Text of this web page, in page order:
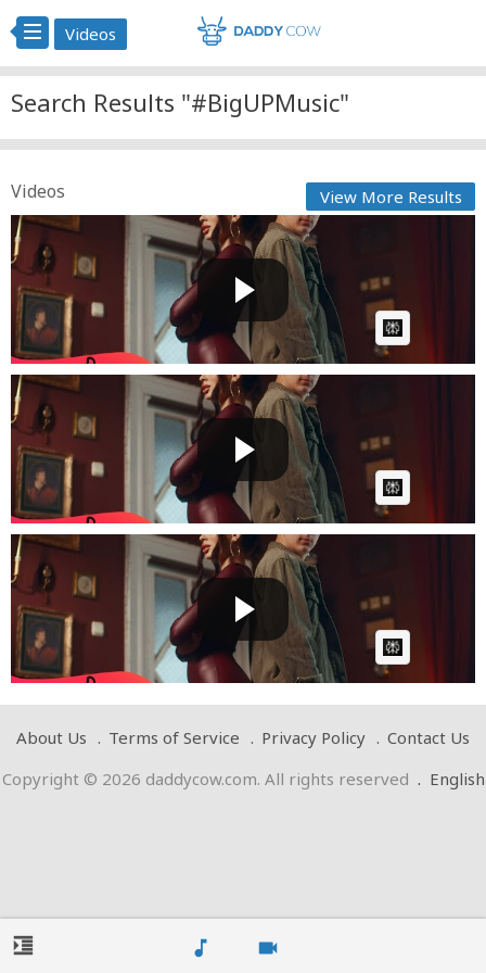
music_note videocam
Videos
Search Results "#BigUPMusic"
Videos View More Results
@Denis-Nuca ✘ @LETTYofficial - Doar La Ea, Ba La Ea
| Off...
Posted by Cow boton April 08 2025 at 10:22 AM
AI Article:
@Denis-Nuca ✘ @LETTYofficial - Doar La Ea, Ba La Ea
| Off...
Posted by Cow boton March 26 2025 at 06:55 AM
AI Article:
@Denis-Nuca ✘ @LETTYofficial - Doar La Ea, Ba La Ea
| Off...
Posted by Cow boton March 22 2025 at 01:31 PM
AI Article:
format_indent_increase
About Us Terms of Service Privacy Policy
Contact Us
Copyright © 2026 daddycow.com. All rights reserved . English